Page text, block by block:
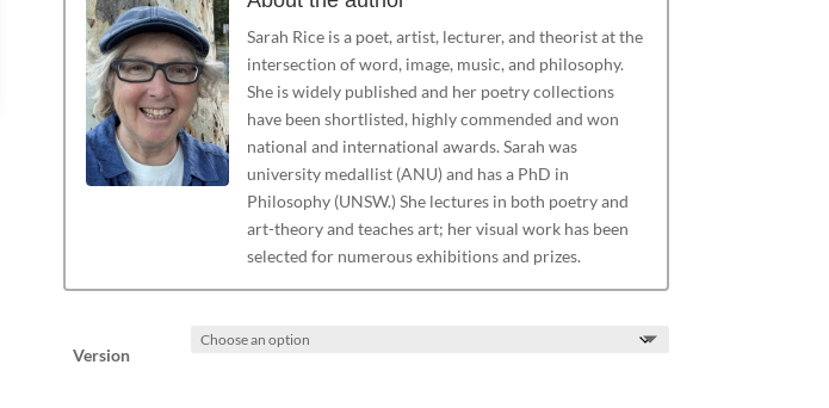
Sarah Rice is a poet, artist, lecturer, and theorist at the
intersection of word, image, music, and philosophy.
She is widely published and her poetry collections
have been shortlisted, highly commended and won
national and international awards. Sarah was
university medallist (ANU) and has a PhD in
Philosophy (UNSW.) She lectures in both poetry and
art-theory and teaches art; her visual work has been
selected for numerous exhibitions and prizes.
Version